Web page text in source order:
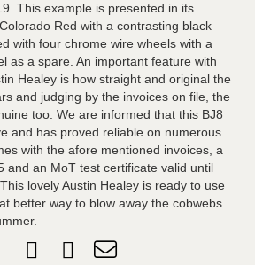
This example is presented in its
Red with a contrasting black
with four chrome wire wheels with a
as a spare. An important feature with
Healey is how straight and original the
and judging by the invoices on file, the
too. We are informed that this BJ8
and has proved reliable on numerous
with the afore mentioned invoices, a
and an MoT test certificate valid until
lovely Austin Healey is ready to use
better way to blow away the cobwebs